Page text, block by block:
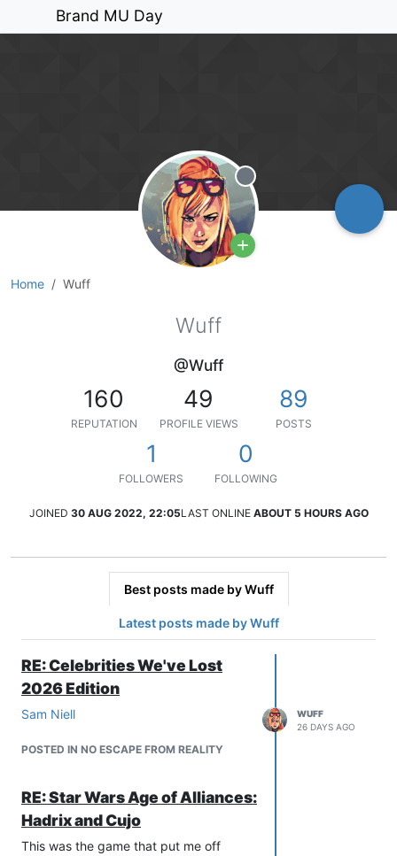
Brand MU Day
Home Wuff
Offline
Wuff
@Wuff
160
REPUTATION
49
PROFILE VIEWS
89
POSTS
1
FOLLOWERS
0
FOLLOWING
JOINED 30 AUG 2022, 22:05LAST ONLINE ABOUT 5 HOURS AGO
Best posts made by Wuff
Latest posts made by Wuff
RE: Celebrities We've Lost
2026 Edition
Sam Niell
POSTED IN NO ESCAPE FROM REALITY
WUFF
26 DAYS AGO
RE: Star Wars Age of Alliances:
Hadrix and Cujo
This was the game that put me off